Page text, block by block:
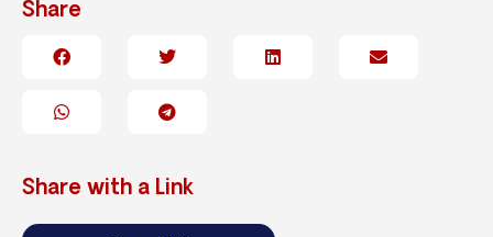
Share
Share with a Link